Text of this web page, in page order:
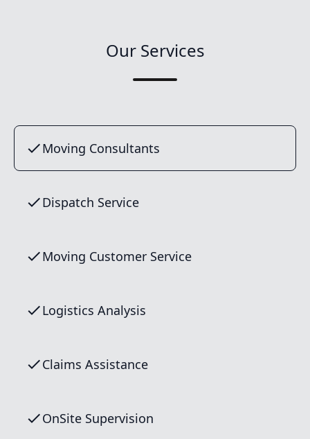
Our Services
Moving Consultants
Dispatch Service
Moving Customer Service
Logistics Analysis
Claims Assistance
OnSite Supervision